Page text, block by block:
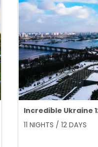
Incredible Ukraine
11 NIGHTS / 12